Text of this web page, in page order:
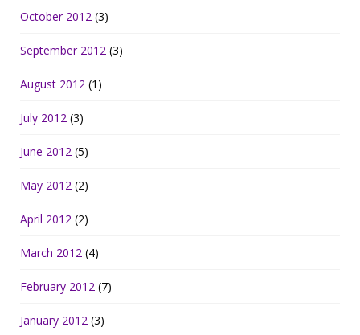
October 2012 (3)
September 2012 (3)
August 2012 (1)
July 2012 (3)
June 2012 (5)
May 2012 (2)
April 2012 (2)
March 2012 (4)
February 2012 (7)
January 2012 (3)